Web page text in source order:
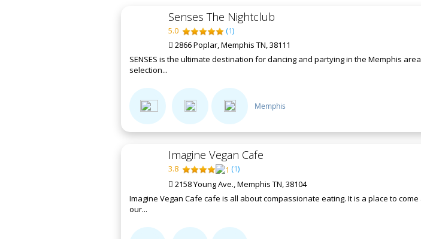
Senses The Nightclub
5.0 (1)
2866 Poplar, Memphis TN, 38111
SENSES is the ultimate destination for dancing and partying in the Memphis
selection...
Memphis
Imagine Vegan Cafe
3.8 (1)
2158 Young Ave., Memphis TN, 38104
Imagine Vegan Cafe cafe is all about compassionate eating. It is a place to
our...